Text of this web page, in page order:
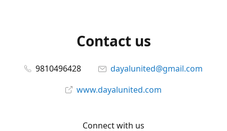
Contact us
9810496428
dayalunited@gmail.com
www.dayalunited.com
Connect with us